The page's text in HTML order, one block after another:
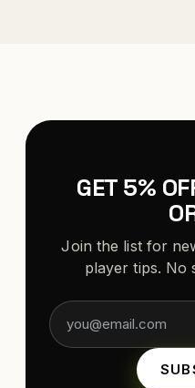
GET 5%
Join the list for
player tips. No